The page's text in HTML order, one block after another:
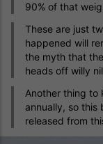
90% of that
These are just
happened will
the myth that
heads off willy
Another thing to
annually, so this
released from